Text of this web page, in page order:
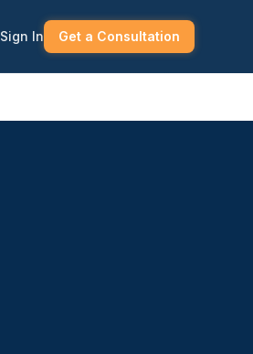
Sign In Get a Consultation